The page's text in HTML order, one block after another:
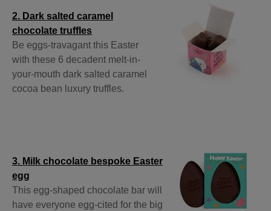
2. Dark salted caramel
chocolate truffles
Be eggs-travagant this Easter
with these 6 decadent melt-in-
your-mouth dark salted caramel
cocoa bean luxury truffles.
3. Milk chocolate bespoke Easter
egg
This egg-shaped chocolate bar will
have everyone egg-cited for the big